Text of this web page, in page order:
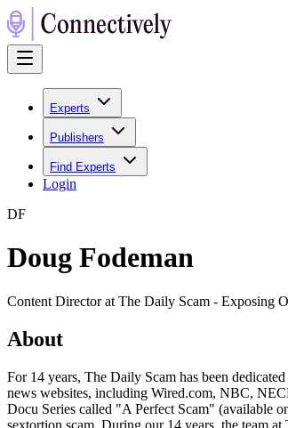
Experts
Publishers
Find Experts
Login
DF
Doug Fodeman
Content Director at The Daily Scam - Exposing
About
For 14 years, The Daily Scam has been
news websites, including Wired.com, NBC,
Docu Series called "A Perfect Scam" (available
sextortion scam. During our 14 years, the team